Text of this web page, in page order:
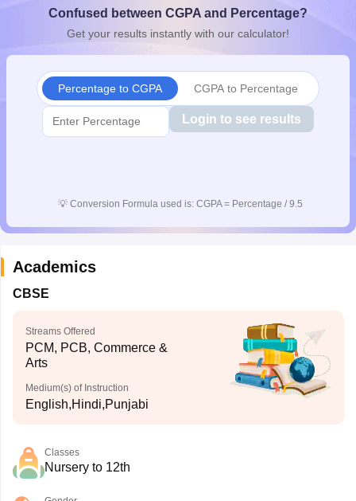
10th SyllabusJAC 10th SyllabusOdisha 10th SyllabusKerala
for Class 10Syllabus for Class 11Syllabus for Class 12
Confused between CGPA and Percentage?
Get your results instantly with our calculator!
Percentage to CGPA CGPA to Percentage
Login to see results
💡 Conversion Formula used is: CGPA = Percentage / 9.5
Academics
CBSE
Streams Offered
PCM, PCB, Commerce &
Arts
Medium(s) of Instruction
English,Hindi,Punjabi
Classes
Nursery to 12th